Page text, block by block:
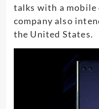
talks with a mobile
company also
the United States.